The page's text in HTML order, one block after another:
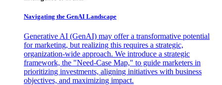
Navigating the GenAI Landscape
Generative AI (GenAI) may offer a transformative potential
for marketing, but realizing this requires a strategic,
organization-wide approach. We introduce a strategic
framework, the "Need-Case Map," to guide marketers in
prioritizing investments, aligning initiatives with business
objectives, and maximizing impact.